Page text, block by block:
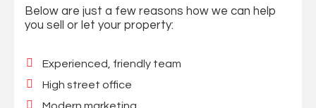
Below are just a few reasons how we can help
you sell or let your property:
Experienced, friendly team
High street office